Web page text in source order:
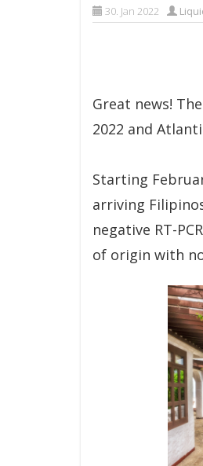
30. Jan 2022
Great news!
2022 and
Starting
arriving
negative RT-
of origin with